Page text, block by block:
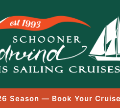
Season — Book Your